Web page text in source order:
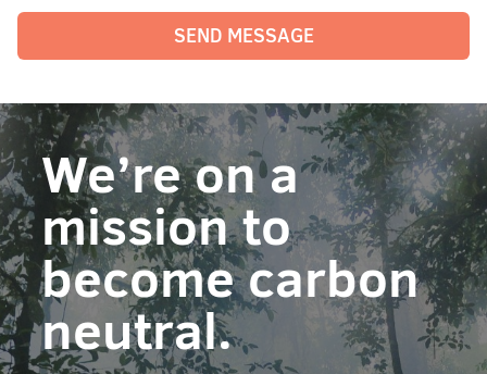
SEND MESSAGE
We’re on a
mission to
become carbon
neutral.